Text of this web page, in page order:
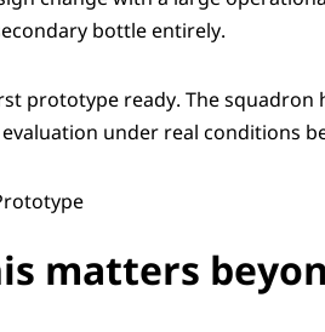
bottle entirely.
prototype ready. The
under real conditions
matters